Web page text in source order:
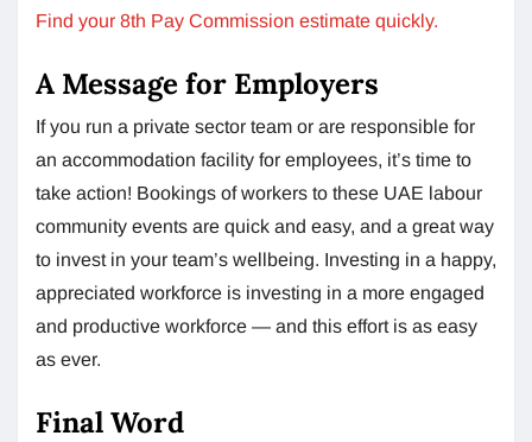
Find your 8th Pay Commission estimate quickly.
A Message for Employers
If you run a private sector team or are responsible for
an accommodation facility for employees, it’s time to
take action! Bookings of workers to these UAE labour
community events are quick and easy, and a great way
to invest in your team’s wellbeing. Investing in a happy,
appreciated workforce is investing in a more engaged
and productive workforce — and this effort is as easy
as ever.
Final Word